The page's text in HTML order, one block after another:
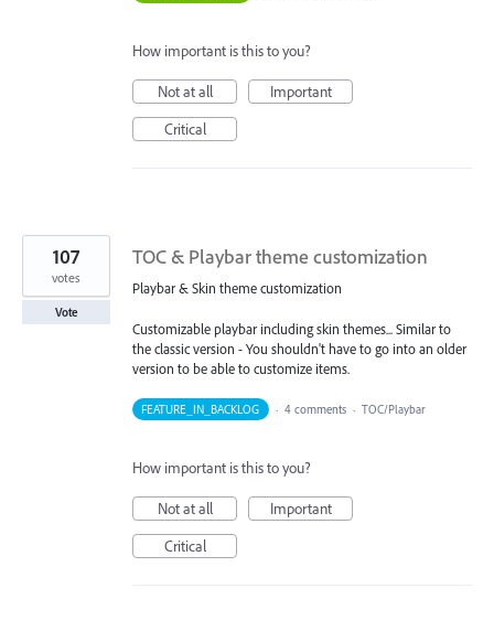
How important is this to you?
Not at all
Important
Critical
TOC & Playbar theme customization
Playbar & Skin theme customization
Customizable playbar including skin themes... Similar to
the classic version - You shouldn't have to go into an older
version to be able to customize items.
107
votes
Vote
FEATURE_IN_BACKLOG · 4 comments · TOC/Playbar
How important is this to you?
Not at all
Important
Critical